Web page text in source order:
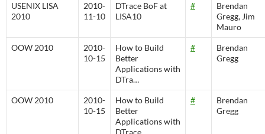
USENIX LISA
2010
2010-
11-10
DTrace BoF at
LISA10
#
Brendan
Gregg, Jim
Mauro
OOW 2010
2010-
10-15
How to Build
Better
Applications with
DTra…
#
Brendan
Gregg
OOW 2010
2010-
10-15
How to Build
Better
Applications with
#
Brendan
Gregg